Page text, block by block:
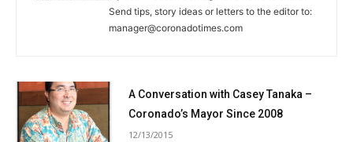
Send tips, story ideas or letters to the editor to:
manager@coronadotimes.com
A Conversation with Casey Tanaka –
Coronado’s Mayor Since 2008
12/13/2015